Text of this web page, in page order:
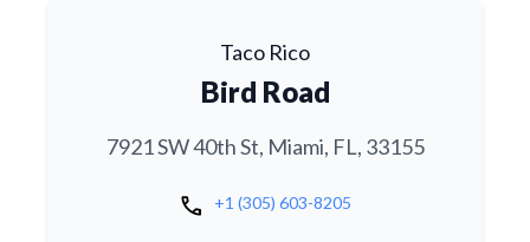
Taco Rico
Bird Road
7921 SW 40th St, Miami, FL, 33155
call +1 (305) 603-8205